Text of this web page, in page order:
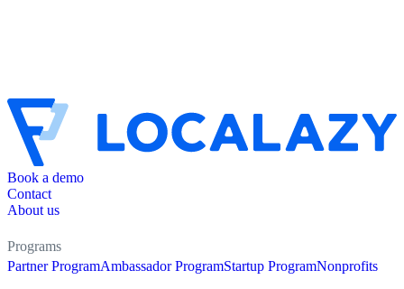
Book a demo
Contact
About us
Programs
Partner ProgramAmbassador ProgramStartup ProgramNonprofits